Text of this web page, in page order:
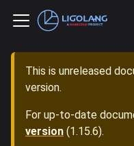
This is unreleased
version.
For up-to-date
version (1.15.6).